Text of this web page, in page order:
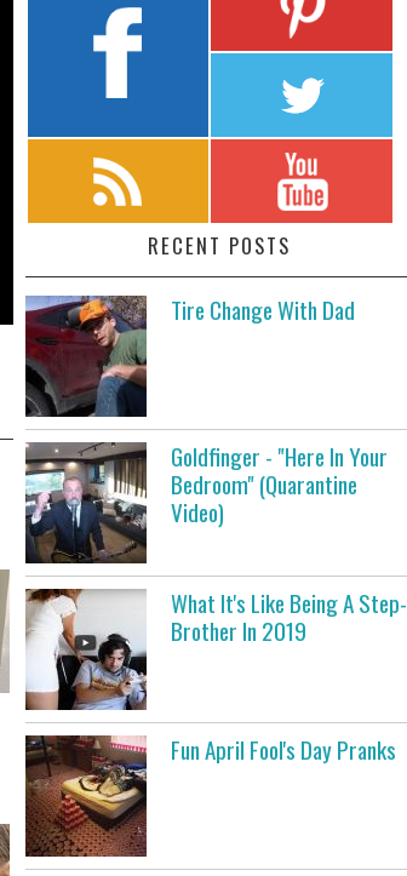
RECENT POSTS
Tire Change With Dad
Goldfinger - "Here In Your
Bedroom" (Quarantine
Video)
What It's Like Being A Step-
Brother In 2019
Fun April Fool's Day Pranks